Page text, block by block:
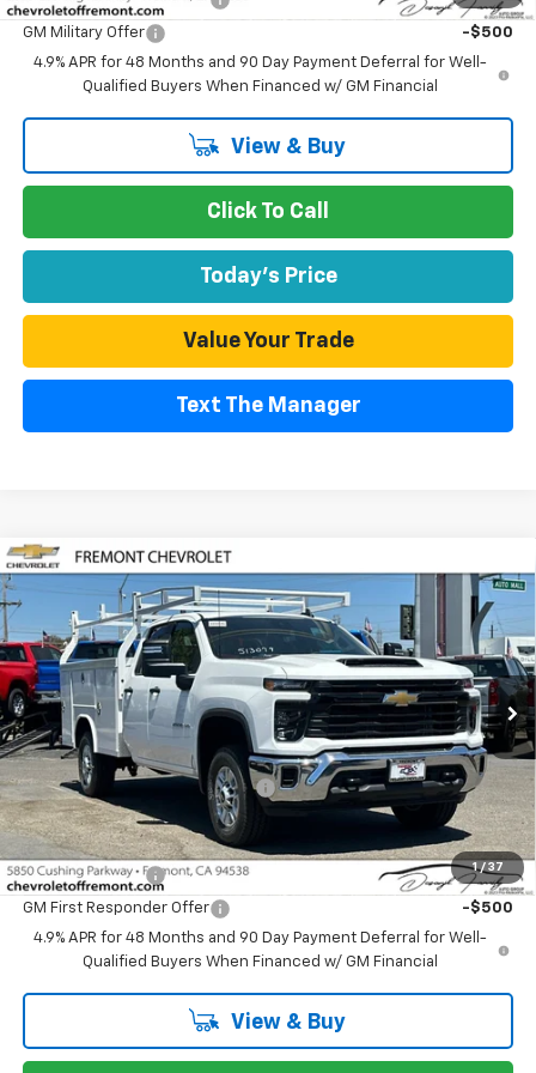
GM Military Offer
-$500
4.9% APR for 48 Months and 90 Day Payment Deferral for Well-
Qualified Buyers When Financed w/ GM Financial
View & Buy
Click To Call
Today's Price
Value Your Trade
Text The Manager
1 / 37
New 2026Chevrolet Silverado 2500 HDWT
1GB2ALE78TF324042Stock:C227590Model: CC20953
Dealer Retail Stock - Upfitted Ext. Int.
$51,563
FREMONT SALE PRICE
Less
MSRP:
$51,478
Documentation Processing Fee
Add. Offers you may Qualify For:
GM Military Offer -$500
GM First Responder Offer
-$500
4.9% APR for 48 Months and 90 Day Payment Deferral for Well-
Qualified Buyers When Financed w/ GM Financial
View & Buy
Compare Vehicle